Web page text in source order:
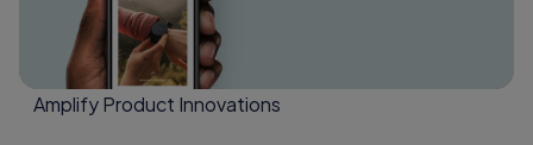
Amplify Product Innovations